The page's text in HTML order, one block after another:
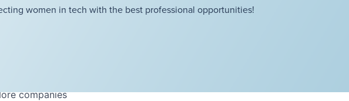
women in tech with the best professional opportunities!
companies